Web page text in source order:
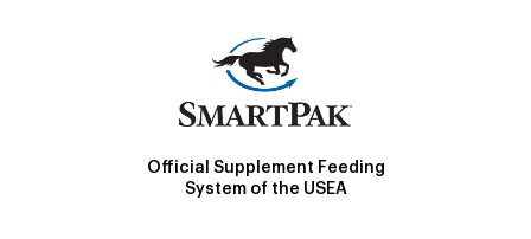
Official Supplement Feeding
System of the USEA